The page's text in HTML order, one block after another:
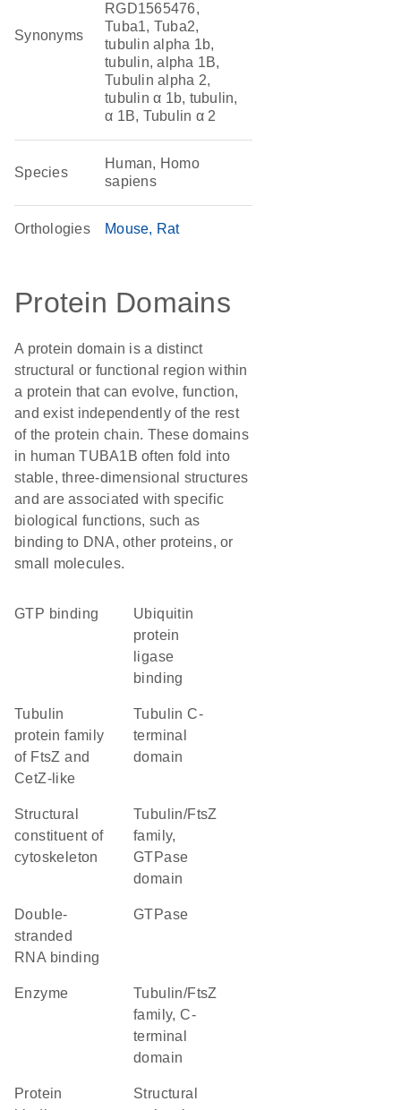
Synonyms
RGD1565476,
Tuba1, Tuba2,
tubulin alpha 1b,
tubulin, alpha 1B,
Tubulin alpha 2,
tubulin α 1b, tubulin,
α 1B, Tubulin α 2
Species
Human, Homo
sapiens
Orthologies Mouse Rat
Protein Domains
A protein domain is a distinct
structural or functional region within
a protein that can evolve, function,
and exist independently of the rest
of the protein chain. These domains
in human TUBA1B often fold into
stable, three-dimensional structures
and are associated with specific
biological functions, such as
binding to DNA, other proteins, or
small molecules.
GTP binding
ubiquitin
protein
ligase
binding
Tubulin
protein family
of FtsZ and
CetZ-like
Tubulin C-
terminal
domain
structural
constituent of
cytoskeleton
Tubulin/FtsZ
family,
GTPase
domain
double-
stranded
RNA binding
GTPase
enzyme
Tubulin/FtsZ
family, C-
terminal
domain
protein
structural